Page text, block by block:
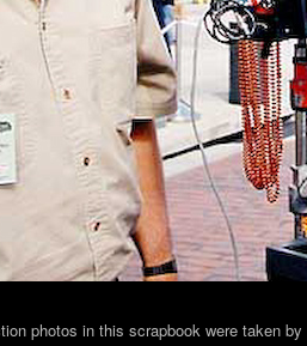
photos in this scrapbook were taken